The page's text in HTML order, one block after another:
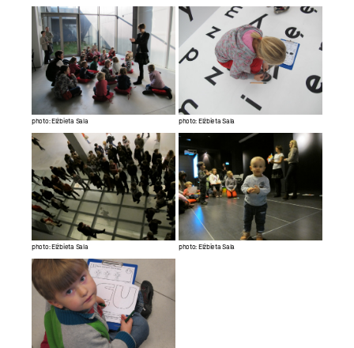
photo: Elżbieta Sala photo: Elżbieta Sala
photo: Elżbieta Sala photo: Elżbieta Sala